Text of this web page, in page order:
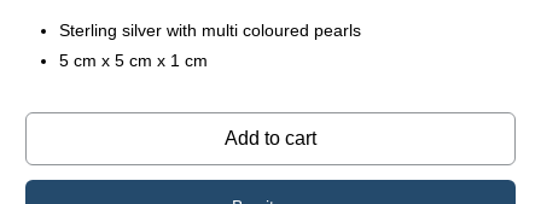
Sterling silver with multi coloured pearls
5 cm x 5 cm x 1 cm
Add to cart